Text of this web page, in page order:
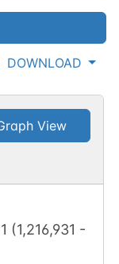
DOWNLOAD
View
1 (1,216,931 -